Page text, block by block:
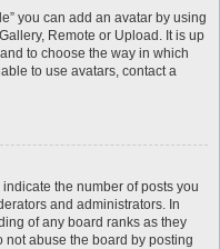
you can add an avatar by using
Remote or Upload. It is up
to choose the way in which
to use avatars, contact a
the number of posts you
and administrators. In
of any board ranks as they
not abuse the board by posting